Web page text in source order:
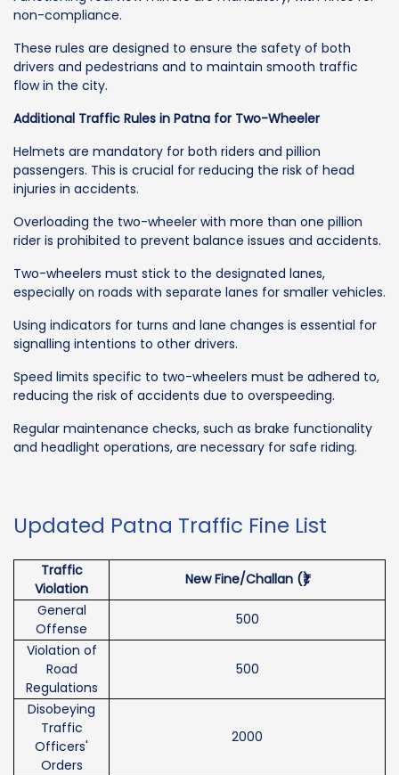
non-compliance.
These rules are designed to ensure the safety of both
drivers and pedestrians and to maintain smooth traffic
flow in the city.
Additional Traffic Rules in Patna for Two-Wheeler
Helmets are mandatory for both riders and pillion
passengers. This is crucial for reducing the risk of head
injuries in accidents.
Overloading the two-wheeler with more than one pillion
rider is prohibited to prevent balance issues and accidents.
Two-wheelers must stick to the designated lanes,
especially on roads with separate lanes for smaller vehicles.
Using indicators for turns and lane changes is essential for
signalling intentions to other drivers.
Speed limits specific to two-wheelers must be adhered to,
reducing the risk of accidents due to overspeeding.
Regular maintenance checks, such as brake functionality
and headlight operations, are necessary for safe riding.
Updated Patna Traffic Fine List
Traffic
Violation
New Fine/Challan (₹)
General
Offense
500
Violation of
Road
Regulations
500
Disobeying
Traffic
Officers'
Orders
2000